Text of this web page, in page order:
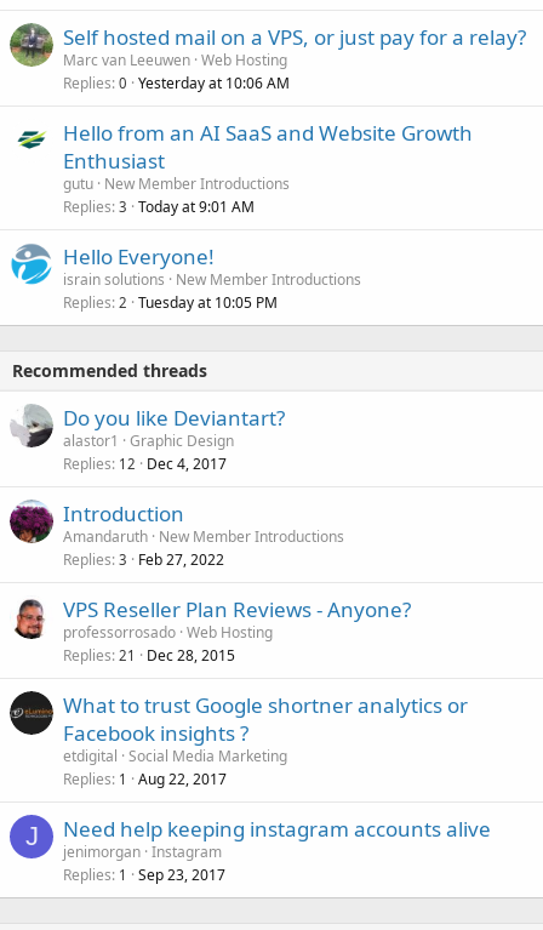
Self hosted mail on a VPS, or just pay for a relay?
Marc van Leeuwen Web Hosting
Replies 0 Yesterday at 10:06 AM
Hello from an AI SaaS and Website Growth
Enthusiast
gutu New Member Introductions
Replies 3 Today at 9:01 AM
Hello Everyone!
israin solutions
New Member Introductions
Replies 2 Tuesday at 10:05 PM
Recommended threads
Do you like Deviantart?
alastor1
Graphic Design
Replies 12 Dec 4, 2017
Introduction
Amandaruth New Member Introductions
Replies 3 Feb 27, 2022
VPS Reseller Plan Reviews - Anyone?
professorrosado Web Hosting
Replies 21 Dec 28, 2015
What to trust Google shortner analytics or
Facebook insights ?
etdigital Social Media Marketing
Replies 1 Aug 22, 2017
J Need help keeping instagram accounts alive
jenimorgan Instagram
Replies 1 Sep 23, 2017